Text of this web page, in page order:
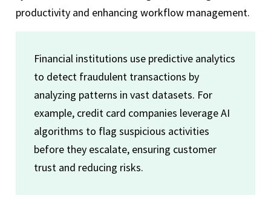
productivity and enhancing workflow management.
Financial institutions use predictive analytics
to detect fraudulent transactions by
analyzing patterns in vast datasets. For
example, credit card companies leverage AI
algorithms to flag suspicious activities
before they escalate, ensuring customer
trust and reducing risks.